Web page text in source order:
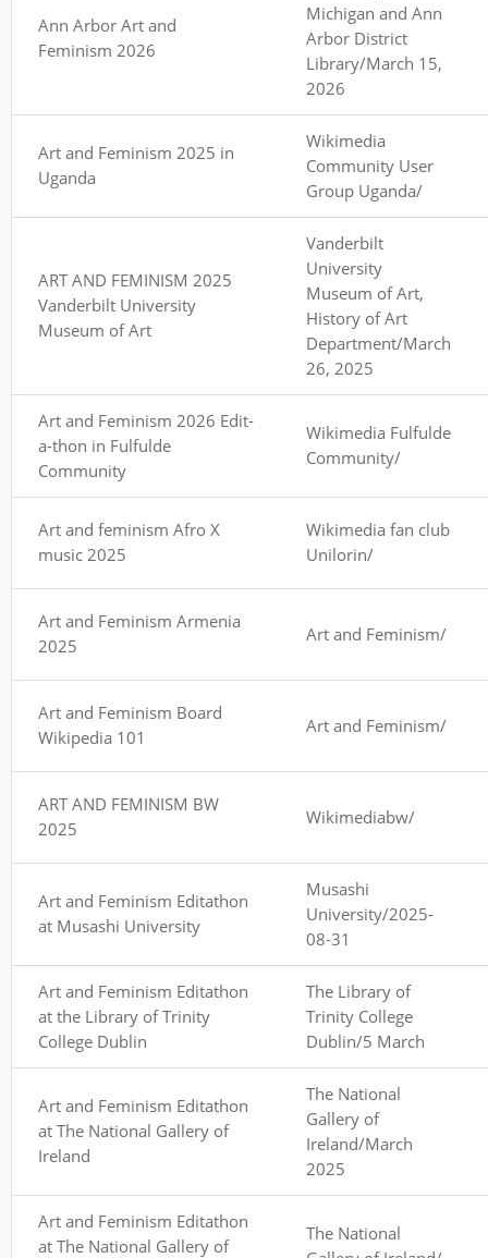
Ann Arbor Art and
Feminism 2026
Michigan and Ann
Arbor District
Library/March 15,
2026
Art and Feminism 2025 in
Uganda
Wikimedia
Community User
Group Uganda/
ART AND FEMINISM 2025
Vanderbilt University
Museum of Art
Vanderbilt
University
Museum of Art,
History of Art
Department/March
26, 2025
Art and Feminism 2026 Edit-
a-thon in Fulfulde
Community
Wikimedia Fulfulde
Community/
Art and feminism Afro X
music 2025
Wikimedia fan club
Unilorin/
Art and Feminism Armenia
2025
Art and Feminism/
Art and Feminism Board
Wikipedia 101
Art and Feminism/
ART AND FEMINISM BW
2025
Wikimediabw/
Art and Feminism Editathon
at Musashi University
Musashi
University/2025-
08-31
Art and Feminism Editathon
at the Library of Trinity
College Dublin
The Library of
Trinity College
Dublin/5 March
Art and Feminism Editathon
at The National Gallery of
Ireland
The National
Gallery of
Ireland/March
2025
Art and Feminism Editathon
at The National Gallery of
The National